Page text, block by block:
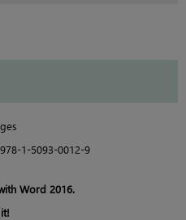
1-5093-0012-9
Word 2016.